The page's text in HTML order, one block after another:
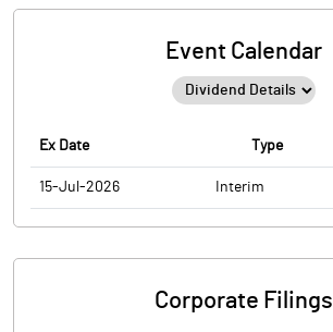
Event Calendar
Ex Date Type
15-Jul-2026 Interim
Corporate Filings